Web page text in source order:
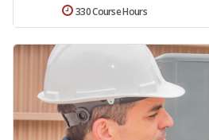
330 Course Hours